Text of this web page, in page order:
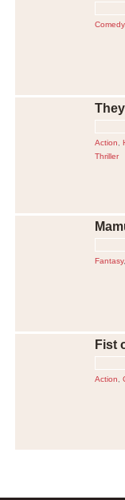
Comedy,
Action
Thriller
Fantasy,
Fist
Action